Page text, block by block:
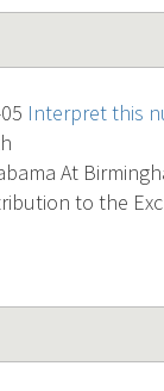
Interpret this
At
to the